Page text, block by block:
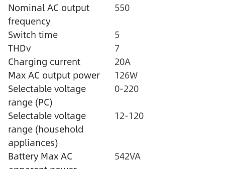
Nominal AC output
frequency
550
Switch time
5
THDv
7
Charging current
20A
Max AC output power
126W
Selectable voltage
range (PC)
0-220
Selectable voltage
range (household
appliances)
12-120
Battery Max AC
542VA